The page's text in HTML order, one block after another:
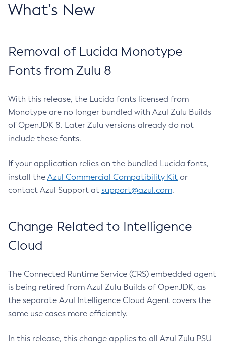
What’s New
Removal of Lucida Monotype
Fonts from Zulu 8
With this release, the Lucida fonts licensed from
Monotype are no longer bundled with Azul Zulu Builds
of OpenJDK 8. Later Zulu versions already do not
include these fonts.
If your application relies on the bundled Lucida fonts,
install the Azul Commercial Compatibility Kit or
contact Azul Support at support@azul.com.
Change Related to Intelligence
Cloud
The Connected Runtime Service (CRS) embedded agent
is being retired from Azul Zulu Builds of OpenJDK, as
the separate Azul Intelligence Cloud Agent covers the
same use cases more efficiently.
In this release, this change applies to all Azul Zulu PSU